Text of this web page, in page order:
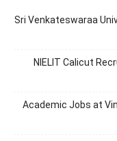
Sri Venkateswaraa
NIELIT Calicut
Academic Jobs at